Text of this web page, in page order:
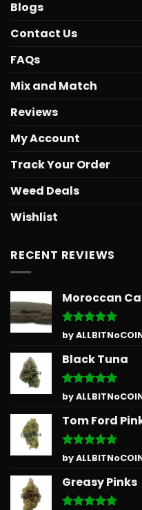
Blogs
Contact Us
FAQs
Mix and Match
Reviews
My Account
Track Your Order
Weed Deals
Wishlist
RECENT REVIEWS
Moroccan
Rated5
out of 5
by
Black Tuna
Rated5
out of 5
by
Tom Ford
Rated5
out of 5
by
Greasy Pinks